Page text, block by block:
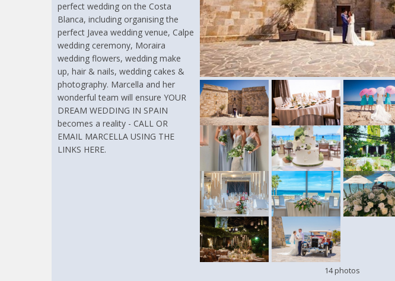
perfect wedding on the Costa
Blanca, including organising the
perfect Javea wedding venue, Calpe
wedding ceremony, Moraira
wedding flowers, wedding make
up, hair & nails, wedding cakes &
photography. Marcella and her
wonderful team will ensure YOUR
DREAM WEDDING IN SPAIN
becomes a reality - CALL OR
EMAIL MARCELLA USING THE
LINKS HERE.
14 photos